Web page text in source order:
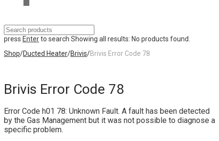
press Enterto search Showing all results: No products found.
Shop/Ducted Heater/Brivis/Brivis Error Code 78
Brivis Error Code 78
Error Code h01 78: Unknown Fault. A fault has been detected
by the Gas Management but it was not possible to diagnose a
specific problem.